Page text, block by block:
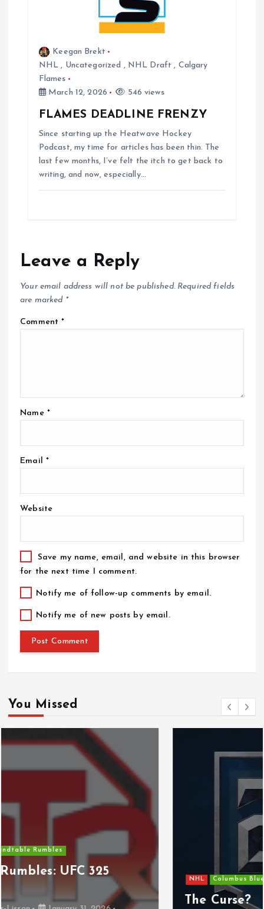
Keegan Brekt
NHL , Uncategorized , NHL Draft , Calgary
Flames
March 12, 2026
546 views
FLAMES DEADLINE FRENZY
Since starting up the Heatwave Hockey
Podcast, my time for articles has been thin. The
last few months, I’ve felt the itch to get back to
writing, and now, especially…
Leave a Reply
Your email address will not be published. Required fields
are marked *
Comment*
Name *
Email *
Website
Save my name, email, and website in this browser
for the next time I comment.
Notify me of follow-up comments by email.
Notify me of new posts by email.
You Missed
Columbus Blue Jackets
The Curse?